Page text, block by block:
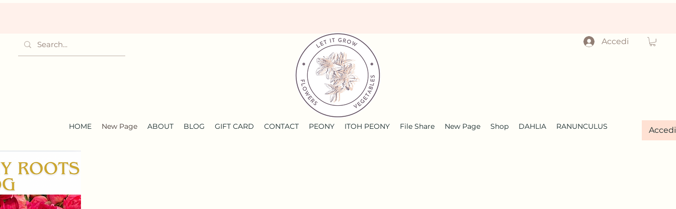
Accedi
HOME New Page ABOUT BLOG GIFT CARD CONTACT PEONY ITOH PEONY File Share New Page Shop DAHLIA RANUNCULUS Accedi